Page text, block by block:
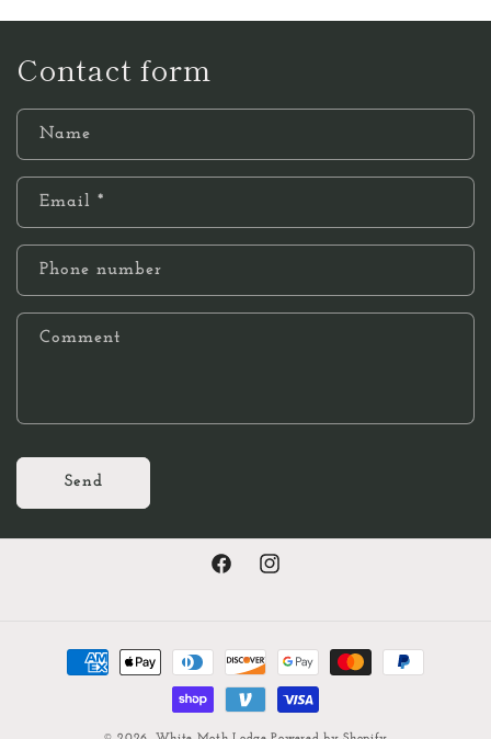
Contact form
Name
Email *
Phone number
Comment
Send
FacebookInstagram
Payment